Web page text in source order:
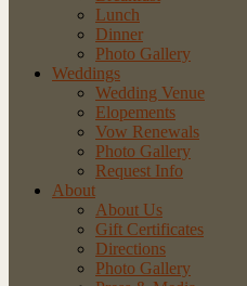
Lunch
Dinner
Photo Gallery
Weddings
Wedding Venue
Elopements
Vow Renewals
Photo Gallery
Request Info
About
About Us
Gift Certificates
Directions
Photo Gallery